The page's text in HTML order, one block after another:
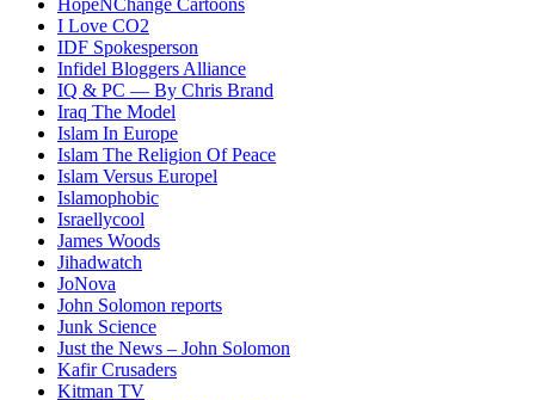
I Love CO2
IDF Spokesperson
Infidel Bloggers Alliance
IQ & PC — By Chris Brand
Iraq The Model
Islam In Europe
Islam The Religion Of Peace
Islam Versus Europel
Islamophobic
Israellycool
James Woods
Jihadwatch
JoNova
John Solomon reports
Junk Science
Just the News – John Solomon
Kafir Crusaders
Kitman TV